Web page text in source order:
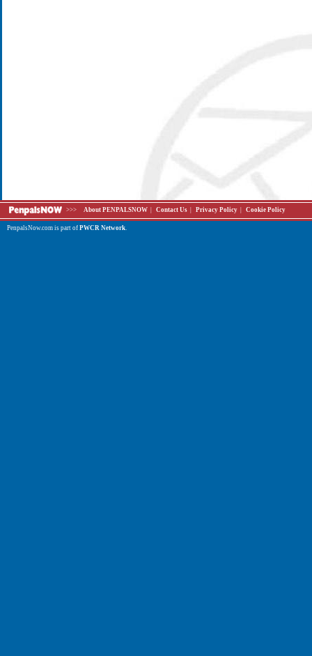
>>> About PENPALSNOW Contact Us Privacy Policy Cookie Policy
PenpalsNow.com is part of PWCR Network.